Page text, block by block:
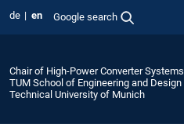
de en Google search
Chair of High-Power Converter Systems
TUM School of Engineering and Design
Technical University of Munich